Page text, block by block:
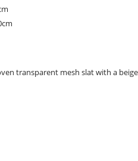
transparent mesh slat with a